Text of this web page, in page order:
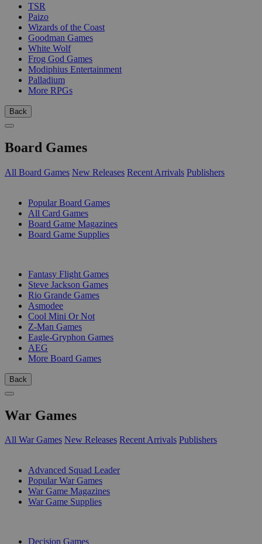
TSR
Paizo
Wizards of the Coast
Goodman Games
White Wolf
Frog God Games
Modiphius Entertainment
Palladium
More RPGs
Back
Board Games
All Board Games New Releases Recent Arrivals Publishers
Popular Board Games
All Card Games
Board Game Magazines
Board Game Supplies
Fantasy Flight Games
Steve Jackson Games
Rio Grande Games
Asmodee
Cool Mini Or Not
Z-Man Games
Eagle-Gryphon Games
AEG
More Board Games
Back
War Games
All War Games New Releases Recent Arrivals Publishers
Advanced Squad Leader
Popular War Games
War Game Magazines
War Game Supplies
Decision Games